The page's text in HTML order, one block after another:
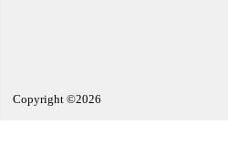
Copyright ©2026